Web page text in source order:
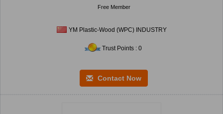
Free Member
YM Plastic-Wood (WPC) INDUSTRY
Trust Points : 0
Contact Now